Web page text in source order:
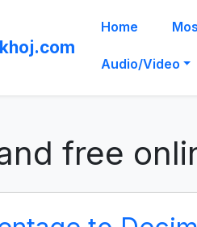
Home
Audio/Video
free